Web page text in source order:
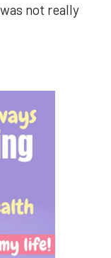
not really